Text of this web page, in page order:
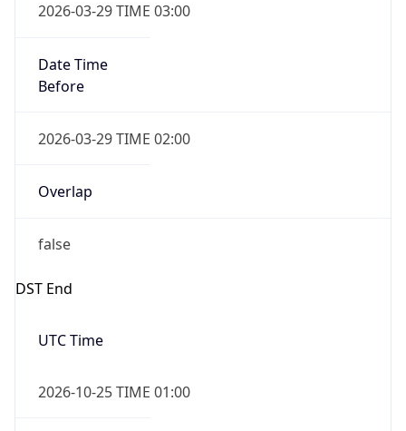
2026-03-29 TIME 03:00
Date Time
Before
2026-03-29 TIME 02:00
Overlap
false
DST End
UTC Time
2026-10-25 TIME 01:00